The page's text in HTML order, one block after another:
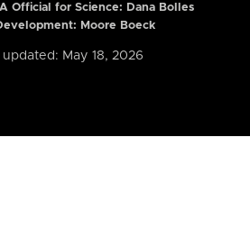
Official for Science: Dana Bolles
Moore Boeck
updated: May 18, 2026